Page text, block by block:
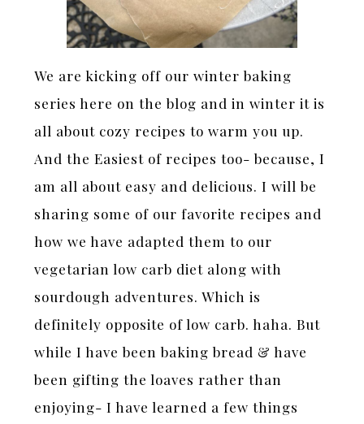
We are kicking off our winter baking
series here on the blog and in winter it is
all about cozy recipes to warm you up.
And the Easiest of recipes too- because, I
am all about easy and delicious. I will be
sharing some of our favorite recipes and
how we have adapted them to our
vegetarian low carb diet along with
sourdough adventures. Which is
definitely opposite of low carb. haha. But
while I have been baking bread & have
been gifting the loaves rather than
enjoying- I have learned a few things